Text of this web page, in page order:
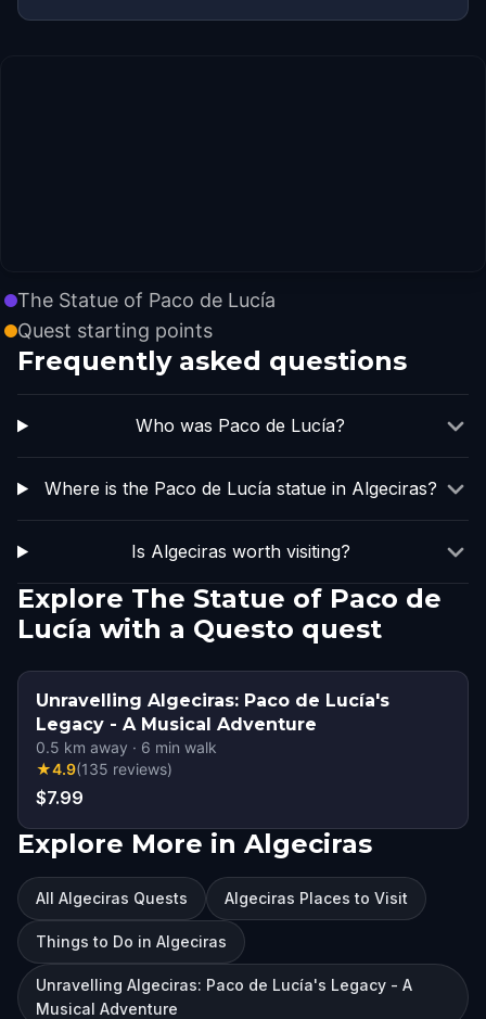
The Statue of Paco de Lucía
Quest starting points
Frequently asked questions
Who was Paco de Lucía?
Where is the Paco de Lucía statue in Algeciras?
Is Algeciras worth visiting?
Explore The Statue of Paco de
Lucía with a Questo quest
Unravelling Algeciras: Paco de Lucía's
Legacy - A Musical Adventure
0.5 km away · 6 min walk
★4.9(135 reviews)
$7.99
Explore More in Algeciras
All Algeciras Quests Algeciras Places to Visit
Things to Do in Algeciras
Unravelling Algeciras: Paco de Lucía's Legacy - A
Musical Adventure